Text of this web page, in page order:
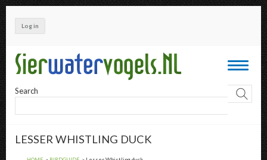
Skip
to
main
content
Log in
Toggle
Search
LESSER WHISTLING DUCK